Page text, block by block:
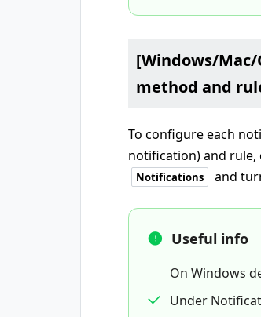
[Windows/
method and
To configure each
notification) and rule,
Notifications and
Useful info
On Windows
Under